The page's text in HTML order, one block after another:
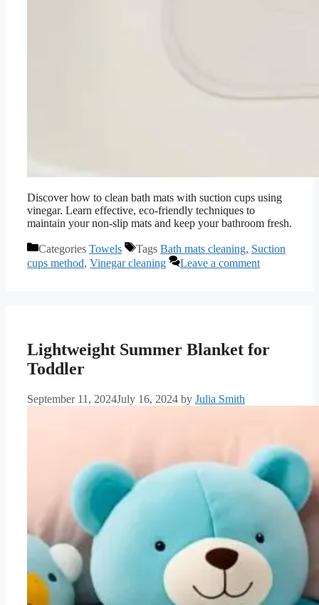
Discover how to clean bath mats with suction cups using
vinegar. Learn effective, eco-friendly techniques to
maintain your non-slip mats and keep your bathroom fresh.
Categories Towels Tags Bath mats cleaning, Suction
cups method, Vinegar cleaning Leave a comment
Lightweight Summer Blanket for
Toddler
September 11, 2024July 16, 2024 by Julia Smith